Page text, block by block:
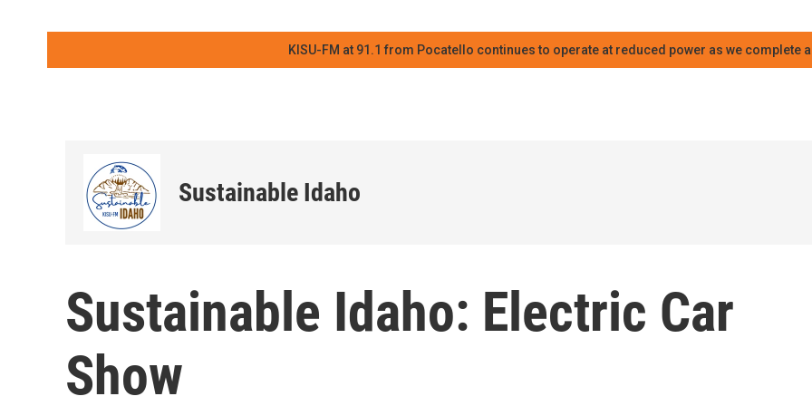
KISU-FM at 91.1 from Pocatello continues to operate at reduced power as we complete
Sustainable Idaho
Sustainable Idaho: Electric Car
Show